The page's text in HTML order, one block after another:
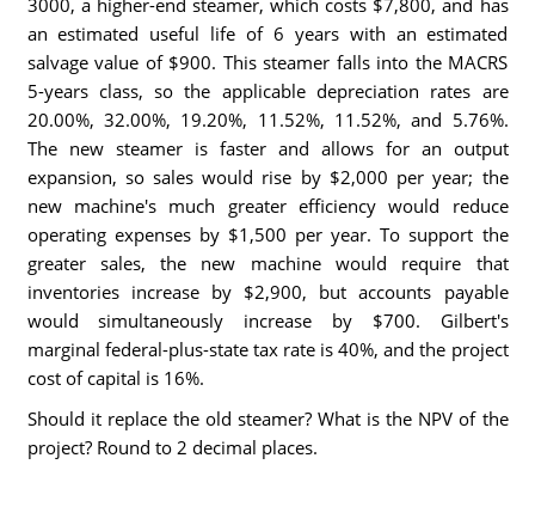
3000, a higher-end steamer, which costs $7,800, and has
an estimated useful life of 6 years with an estimated
salvage value of $900. This steamer falls into the MACRS
5-years class, so the applicable depreciation rates are
20.00%, 32.00%, 19.20%, 11.52%, 11.52%, and 5.76%.
The new steamer is faster and allows for an output
expansion, so sales would rise by $2,000 per year; the
new machine's much greater efficiency would reduce
operating expenses by $1,500 per year. To support the
greater sales, the new machine would require that
inventories increase by $2,900, but accounts payable
would simultaneously increase by $700. Gilbert's
marginal federal-plus-state tax rate is 40%, and the project
cost of capital is 16%.
Should it replace the old steamer? What is the NPV of the
project? Round to 2 decimal places.